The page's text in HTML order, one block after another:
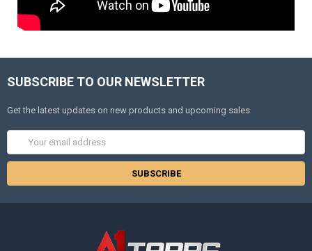
SUBSCRIBE TO OUR NEWSLETTER
Get the latest updates on new products and upcoming sales
Address